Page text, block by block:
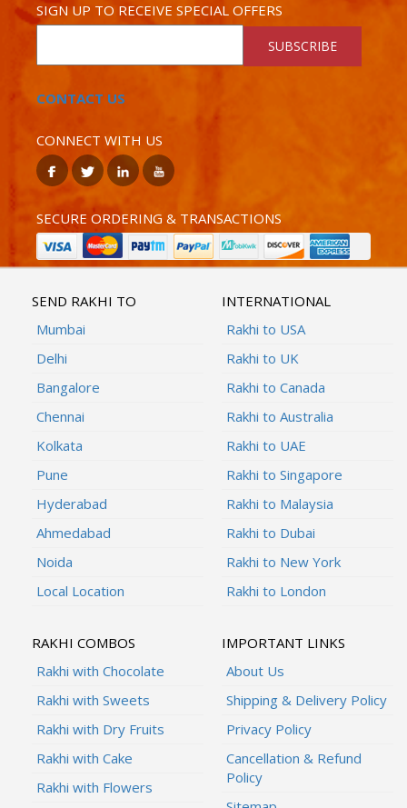
SIGN UP TO RECEIVE SPECIAL OFFERS
SUBSCRIBE
CONTACT US
CONNECT WITH US
SECURE ORDERING & TRANSACTIONS
SEND RAKHI TO
Mumbai
Delhi
Bangalore
Chennai
Kolkata
Pune
Hyderabad
Ahmedabad
Noida
Local Location
INTERNATIONAL
Rakhi to USA
Rakhi to UK
Rakhi to Canada
Rakhi to Australia
Rakhi to UAE
Rakhi to Singapore
Rakhi to Malaysia
Rakhi to Dubai
Rakhi to New York
Rakhi to London
RAKHI COMBOS
Rakhi with Chocolate
Rakhi with Sweets
Rakhi with Dry Fruits
Rakhi with Cake
Rakhi with Flowers
IMPORTANT LINKS
About Us
Shipping & Delivery Policy
Privacy Policy
Cancellation & Refund
Policy